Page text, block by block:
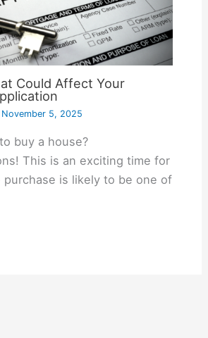
Could Affect Your
5, 2025
buy a house?
This is an exciting time for
purchase is likely to be one of